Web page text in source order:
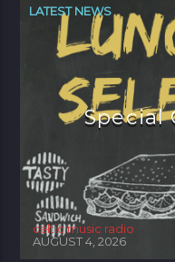
LATEST NEWS
Special
celtic music radio
AUGUST 4, 2026